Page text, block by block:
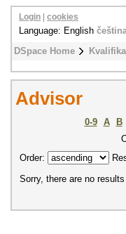
DSpace Home
Login cookies
Language: English
Advisor
0-9 A B
Order:
Sorry, there are no